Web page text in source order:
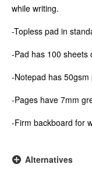
while writing.
-Topless pad in
-Pad has 100 sheets
-Notepad has
-Pages have 7mm
-Firm backboard for
Alternatives